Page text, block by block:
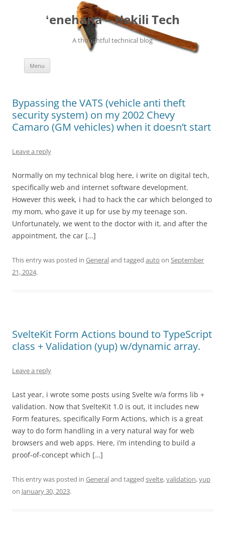
ʻenehana – Hekili Tech
A thoughtful technical blog
Menu
Bypassing the VATS (vehicle anti theft
security system) on my 2002 Chevy
Camaro (GM vehicles) when it doesn’t start
Leave a reply
Normally on my technical blog here, i write on digital tech,
specifically web and internet software development.
However this week, i had to hack the car which belonged to
my mom, who gave it up for use by my teenage son.
Unfortunately, we went to the doctor with it, and after the
appointment, the car […]
This entry was posted in Generaland tagged auto on September
21, 2024.
SvelteKit Form Actions bound to TypeScript
class + Validation (yup) w/dynamic array.
Leave a reply
Last year, i wrote some posts using Svelte w/a forms lib +
validation. Now that SvelteKit 1.0 is out, it includes new
Form features, specifically Form Actions, which is a great
way to do form handling in a very natural way for web
browsers and web apps. Here, i’m intending to build a
proof-of-concept which […]
This entry was posted in Generaland tagged svelte,validation,yup
on January 30, 2023.